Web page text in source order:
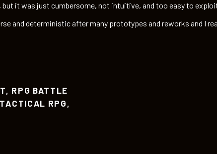
but it was just cumbersome, not intuitive, and too easy to
and deterministic after many prototypes and reworks and I
, RPG BATTLE
TACTICAL RPG ,